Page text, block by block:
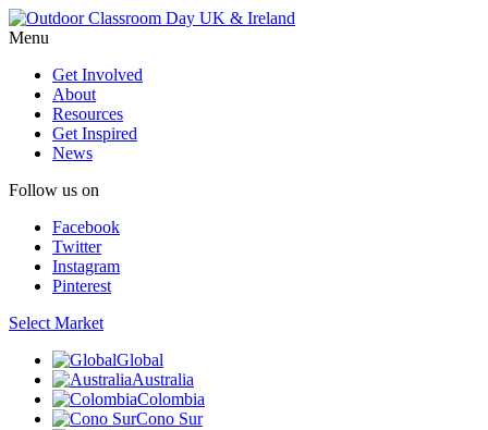
Menu
Get Involved
About
Resources
Get Inspired
News
Follow us on
Facebook
Twitter
Instagram
Pinterest
Select Market
Global
Australia
Colombia
Cono Sur